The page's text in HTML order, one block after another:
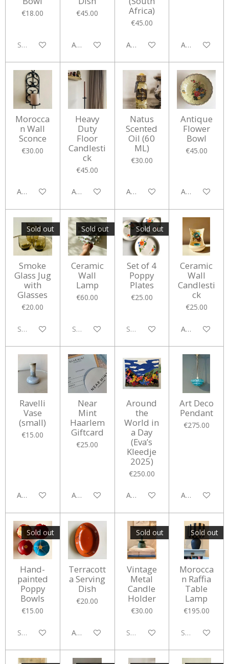
€18.00
Sold out
€45.00
Add to cart
Africa)
€45.00
Add to cart Add to cart
Morocca
n Wall
Sconce
€30.00
Add to cart
Heavy
Duty
Floor
Candlesti
ck
€45.00
Add to cart
Natus
Scented
Oil (60
ML)
€30.00
Add to cart
Antique
Flower
Bowl
€45.00
Add to cart
Sold out
Smoke
Glass Jug
with
Glasses
€20.00
Sold out
Sold out
Ceramic
Wall
Lamp
€60.00
Sold out
Sold out
Set of 4
Poppy
Plates
€25.00
Sold out
Ceramic
Wall
Candlesti
ck
€25.00
Add to cart
Ravelli
Vase
(small)
€15.00
Add to cart
Near
Mint
Haarlem
Giftcard
€25.00
Add to cart
Around
the
World in
a Day
(Eva’s
Kleedje
2025)
€250.00
Add to cart
Art Deco
Pendant
€275.00
Add to cart
Sold out
Hand-
painted
Poppy
Bowls
€15.00
Sold out
Terracott
a Serving
Dish
€20.00
Add to cart
Sold out
Vintage
Metal
Candle
Holder
€30.00
Sold out
Sold out
Morocca
n Raffia
Table
Lamp
€195.00
Sold out